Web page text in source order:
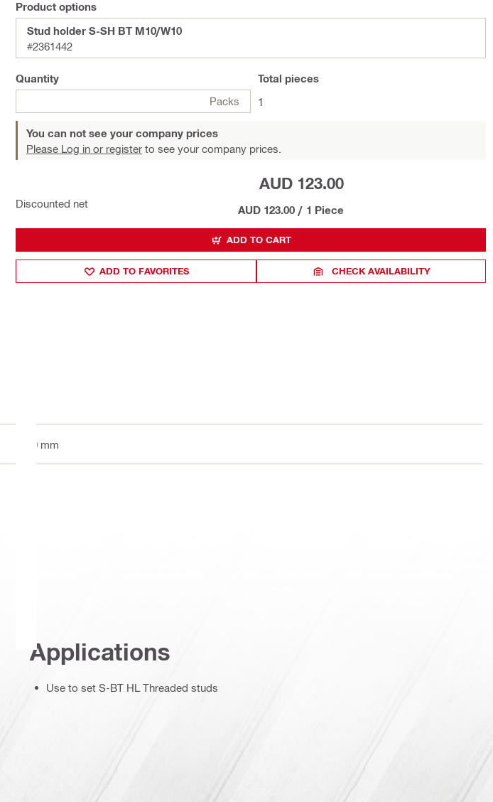
Product options
Stud holder S-SH BT M10/W10
#2361442
Quantity
Packs
Total pieces
1
You can not see your company prices
Please Log in or register to see your company prices.
Discounted net
AUD 123.00
AUD 123.00 / 1 Piece
ADD TO CART
ADD TO FAVORITES CHECK AVAILABILITY
70 mm
Applications
Use to set S-BT HL Threaded studs